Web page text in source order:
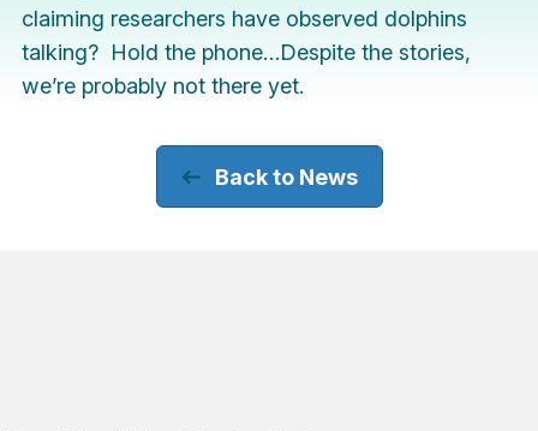
claiming researchers have observed dolphins
talking? Hold the phone…Despite the stories,
we’re probably not there yet.
Back to News
Footer